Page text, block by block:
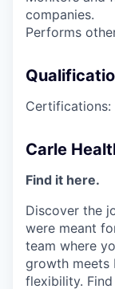
companies.
Performs
Certifications:
Carle
Find it here.
Discover the
were meant
team where
growth meets
flexibility.